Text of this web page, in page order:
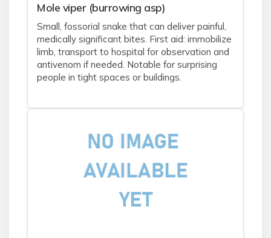
Mole viper (burrowing asp)
Small, fossorial snake that can deliver painful,
medically significant bites. First aid: immobilize
limb, transport to hospital for observation and
antivenom if needed. Notable for surprising
people in tight spaces or buildings.